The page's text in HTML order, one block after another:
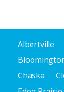
Albertville
Chaska